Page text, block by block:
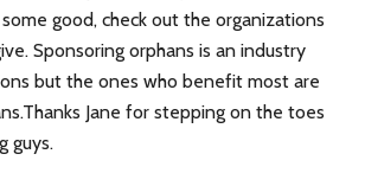
good, check out the organizations
Sponsoring orphans is an industry
but the ones who benefit most are
Jane for stepping on the toes
guys.